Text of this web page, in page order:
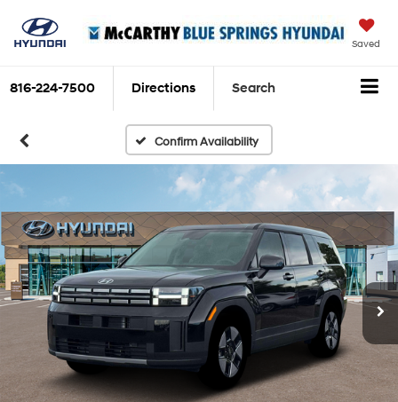
Saved
816-224-7500 Directions Search
Confirm Availability